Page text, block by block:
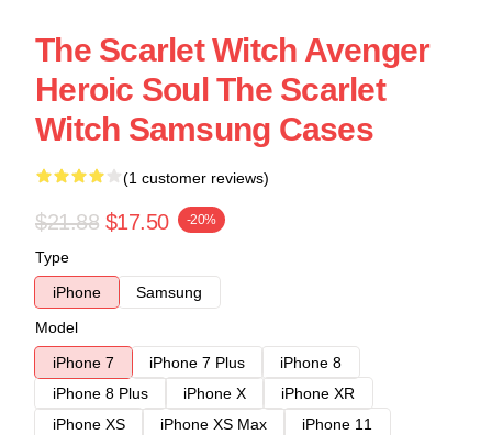
The Scarlet Witch Avenger
Heroic Soul The Scarlet
Witch Samsung Cases
(1 customer reviews)
$21.88 $17.50 -20%
Type
iPhone
Samsung
Model
iPhone 7
iPhone 7 Plus
iPhone 8
iPhone 8 Plus
iPhone X
iPhone XR
iPhone XS
iPhone XS Max
iPhone 11